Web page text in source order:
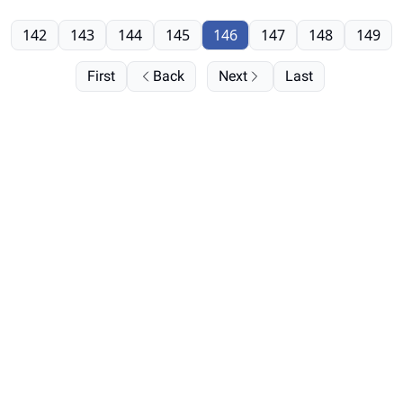
First Back
142 143 144 145 146 147 148 149
Next Last